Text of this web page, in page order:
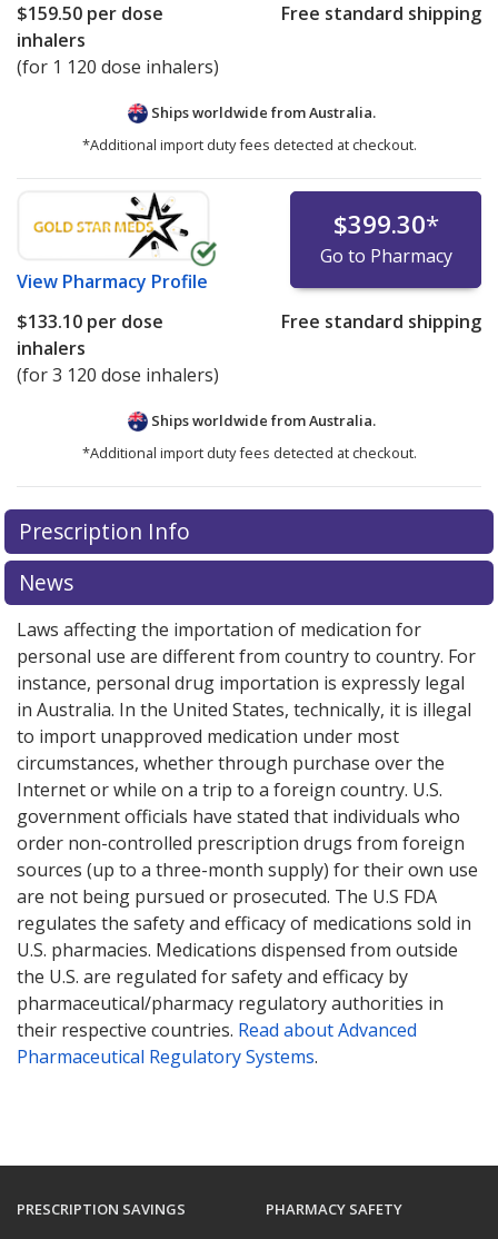
$159.50 per dose
inhalers
(for 1 120 dose inhalers)
Free standard shipping
Ships worldwide fromAustralia.
*Additional import duty fees detected at checkout.
View Pharmacy Profile
$399.30*
Go to Pharmacy
$133.10 per dose
inhalers
(for 3 120 dose inhalers)
Free standard shipping
Ships worldwide fromAustralia.
*Additional import duty fees detected at checkout.
There are currently no discount coupons listed
for Breztri Aerosphere 160/7.2/5 mcg.
pharmacy pricesor exploreinternational online
pharmacy
There are currently no discount coupons listed
for Breztri Aerosphere 160/7.2/5 mcg.
pharmacy pricesor exploreinternational online
pharmacy
Prescription Info
News
Laws affecting the importation of medication for
personal use are different from country to country. For
instance, personal drug importation is expressly legal
in Australia. In the United States, technically, it is illegal
to import unapproved medication under most
circumstances, whether through purchase over the
Internet or while on a trip to a foreign country. U.S.
government officials have stated that individuals who
order non-controlled prescription drugs from foreign
sources (up to a three-month supply) for their own use
are not being pursued or prosecuted. The U.S FDA
regulates the safety and efficacy of medications sold in
U.S. pharmacies. Medications dispensed from outside
the U.S. are regulated for safety and efficacy by
pharmaceutical/pharmacy regulatory authorities in
their respective countries. Read about Advanced
Pharmaceutical Regulatory Systems.
PRESCRIPTION SAVINGS PHARMACY SAFETY